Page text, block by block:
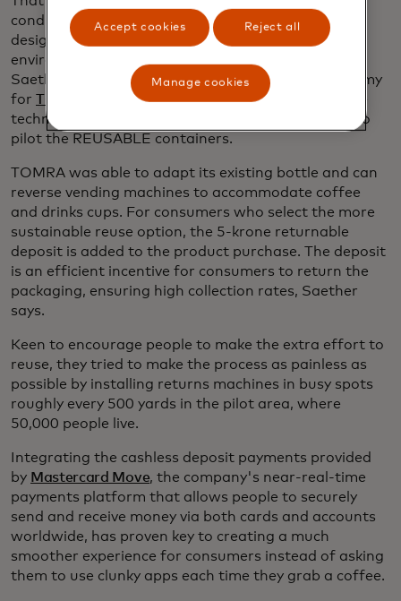
conditions and incentives to transition to well-
designed reuse systems, unlocking their full
environmental and economic potential, says Geir
Saether, the senior vice president of circular economy
for TOMRA Systemsopens in a new tab
, the Norwegian sustainable
technology company that partnered with Aarhus to
pilot the REUSABLE containers.
TOMRA was able to adapt its existing bottle and can
reverse vending machines to accommodate coffee
and drinks cups. For consumers who select the more
sustainable reuse option, the 5-krone returnable
deposit is added to the product purchase. The deposit
is an efficient incentive for consumers to return the
packaging, ensuring high collection rates, Saether
says.
Keen to encourage people to make the extra effort to
reuse, they tried to make the process as painless as
possible by installing returns machines in busy spots
roughly every 500 yards in the pilot area, where
50,000 people live.
Integrating the cashless deposit payments provided
by Mastercard Move, the company's near-real-time
payments platform that allows people to securely
send and receive money via both cards and accounts
worldwide, has proven key to creating a much
smoother experience for consumers instead of asking
them to use clunky apps each time they grab a coffee.
Accept cookies Reject all
Manage cookies